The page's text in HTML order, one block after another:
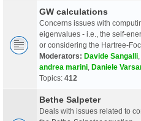
GW calculations
Concerns issues with
eigenvalues - i.e., the self-
or considering the Hartree-
Moderators: Davide Sangalli
andrea marini Daniele
Topics: 412
Bethe Salpeter
Deals with issues related to